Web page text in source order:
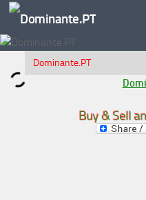
Skip to content
Buy & Sell